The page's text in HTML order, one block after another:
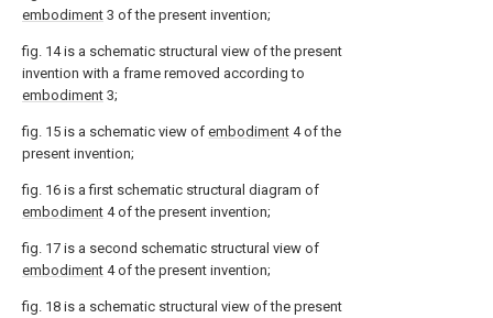
embodiment 3 of the present invention;
fig. 14 is a schematic structural view of the present
invention with a frame removed according to
embodiment 3;
fig. 15 is a schematic view of embodiment 4 of the
present invention;
fig. 16 is a first schematic structural diagram of
embodiment 4 of the present invention;
fig. 17 is a second schematic structural view of
embodiment 4 of the present invention;
fig. 18 is a schematic structural view of the present